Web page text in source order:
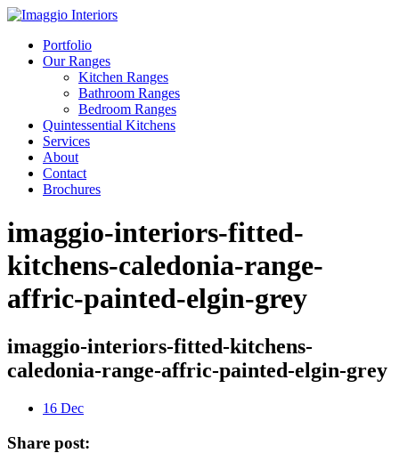
Portfolio
Our Ranges
Kitchen Ranges
Bathroom Ranges
Bedroom Ranges
Quintessential Kitchens
Services
About
Contact
Brochures
imaggio-interiors-fitted-
kitchens-caledonia-range-
affric-painted-elgin-grey
imaggio-interiors-fitted-kitchens-
caledonia-range-affric-painted-elgin-grey
16 Dec
Share post: